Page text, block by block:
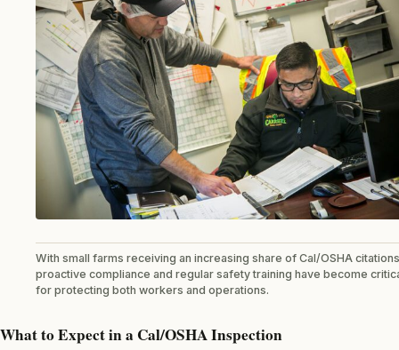
With small farms receiving an increasing share of Cal/OSHA
proactive compliance and regular safety training have become
for protecting both workers and operations.
What to Expect in a Cal/OSHA Inspection